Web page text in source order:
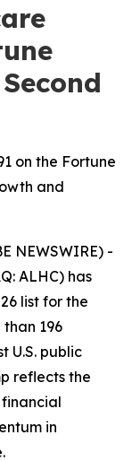
on the Fortune
and
NEWSWIRE) -
ALHC) has
list for the
196
U.S. public
reflects the
in